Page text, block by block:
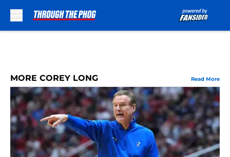
MORE COREY LONG Read More